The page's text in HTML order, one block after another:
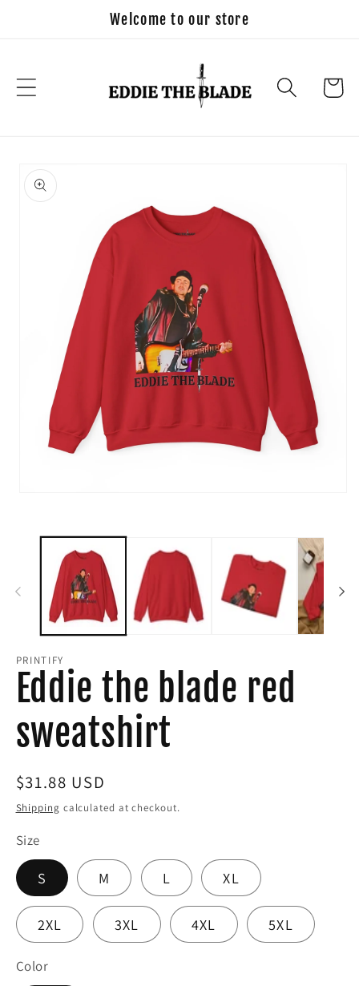
Welcome to our store
Cart
Skip to
product
information
modal
PRINTIFY
Eddie the blade red
sweatshirt
Regular
price
$31.88 USD
Shipping calculated at checkout.
Size
S M L XL
2XL 3XL 4XL 5XL
Color